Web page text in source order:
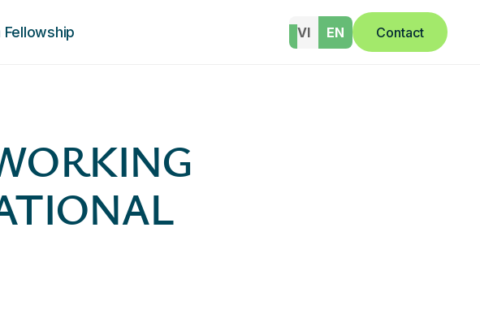
Fellowship VI EN Contact